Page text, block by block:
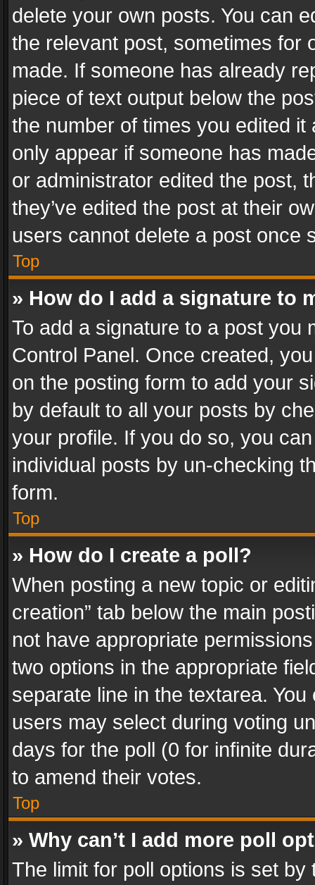
delete your own posts. You can
the relevant post, sometimes for
made. If someone has already
piece of text output below the
the number of times you edited
only appear if someone has
or administrator edited the post,
they’ve edited the post at their
users cannot delete a post once
Top
» How do I add a signature to
To add a signature to a post you
Control Panel. Once created,
on the posting form to add your
by default to all your posts by
your profile. If you do so, you
individual posts by un-checking
form.
Top
» How do I create a poll?
When posting a new topic or
creation” tab below the main
not have appropriate
two options in the appropriate
separate line in the textarea.
users may select during voting
days for the poll (0 for infinite
to amend their votes.
Top
» Why can’t I add more poll
The limit for poll options is set